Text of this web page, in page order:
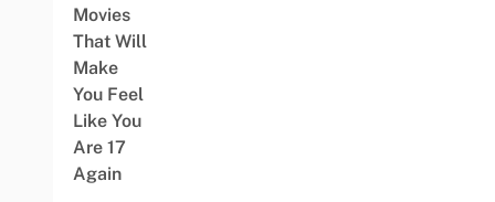
Movies
That Will
Make
You Feel
Like You
Are 17
Again